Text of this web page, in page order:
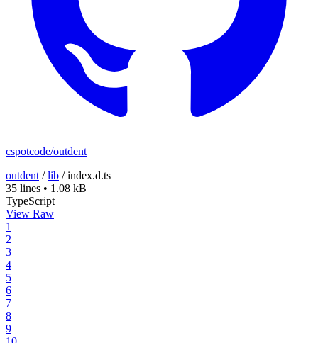
cspotcode/outdent
outdent /lib /index.d.ts
35 lines • 1.08 kB
TypeScript
View Raw
1
2
3
4
5
6
7
8
9